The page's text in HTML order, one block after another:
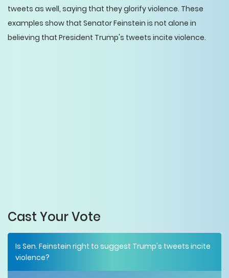
tweets as well, saying that they glorify violence. These
examples show that Senator Feinstein is not alone in
believing that President Trump's tweets incite violence.
Cast Your Vote
Is Sen. Feinstein right to suggest Trump's tweets incite
violence?